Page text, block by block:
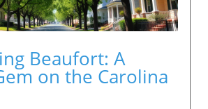
Beaufort: A
on the Carolina